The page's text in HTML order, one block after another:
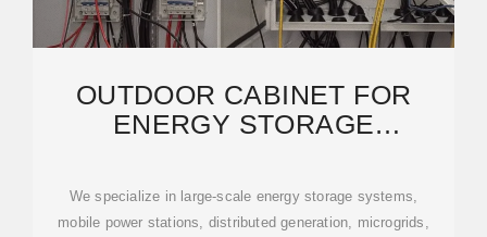
OUTDOOR CABINET FOR
ENERGY STORAGE
AND
We specialize in large-scale energy storage systems,
mobile power stations, distributed generation, microgrids,